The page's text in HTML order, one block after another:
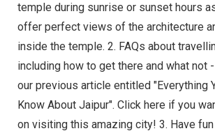
temple during sunrise or sunset hours
offer perfect views of the architecture
inside the temple. 2. FAQs about
including how to get there and what not
our previous article entitled "Everything
Know About Jaipur". Click here if you
on visiting this amazing city! 3. Have